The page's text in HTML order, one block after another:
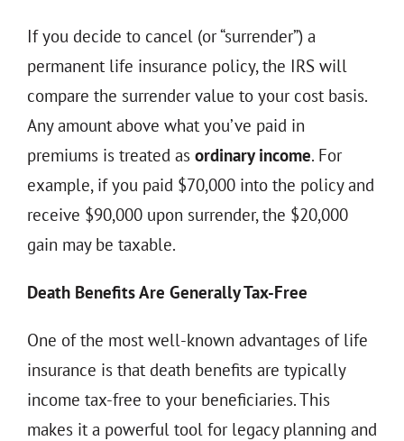
If you decide to cancel (or “surrender”) a
permanent life insurance policy, the IRS will
compare the surrender value to your cost basis.
Any amount above what you’ve paid in
premiums is treated as ordinary income. For
example, if you paid $70,000 into the policy and
receive $90,000 upon surrender, the $20,000
gain may be taxable.
Death Benefits Are Generally Tax-Free
One of the most well-known advantages of life
insurance is that death benefits are typically
income tax-free to your beneficiaries. This
makes it a powerful tool for legacy planning and